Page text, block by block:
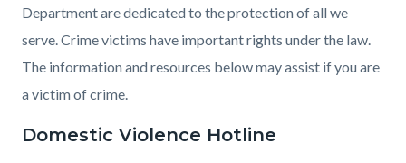
block
block-
countyoc-
content
block
block-
1915406489-
1786018402
Department are dedicated to the protection of all we
serve. Crime victims have important rights under the law.
The information and resources below may assist if you are
a victim of crime.
Domestic Violence Hotline